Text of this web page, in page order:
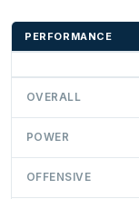
PERFORMANCE
OVERALL
POWER
OFFENSIVE